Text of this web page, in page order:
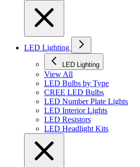
LED Lighting
LED Lighting
View All
LED Bulbs by Type
CREE LED Bulbs
LED Number Plate Lights
LED Interior Lights
LED Resistors
LED Headlight Kits